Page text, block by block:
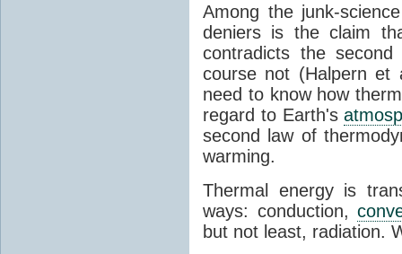
Among the junk-
deniers is the claim
contradicts the
course not (Halpern et
need to know how
regard to Earth's
second law of
warming.
Thermal energy is
ways: conduction,
but not least, radiation.